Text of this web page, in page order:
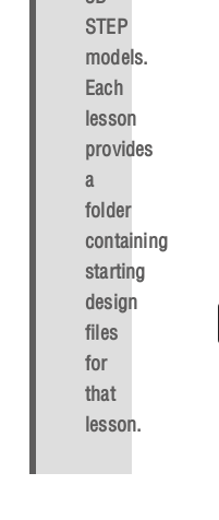
STEP
models.
Each
lesson
provides
a
folder
containing
starting
design
files
for
that
lesson.